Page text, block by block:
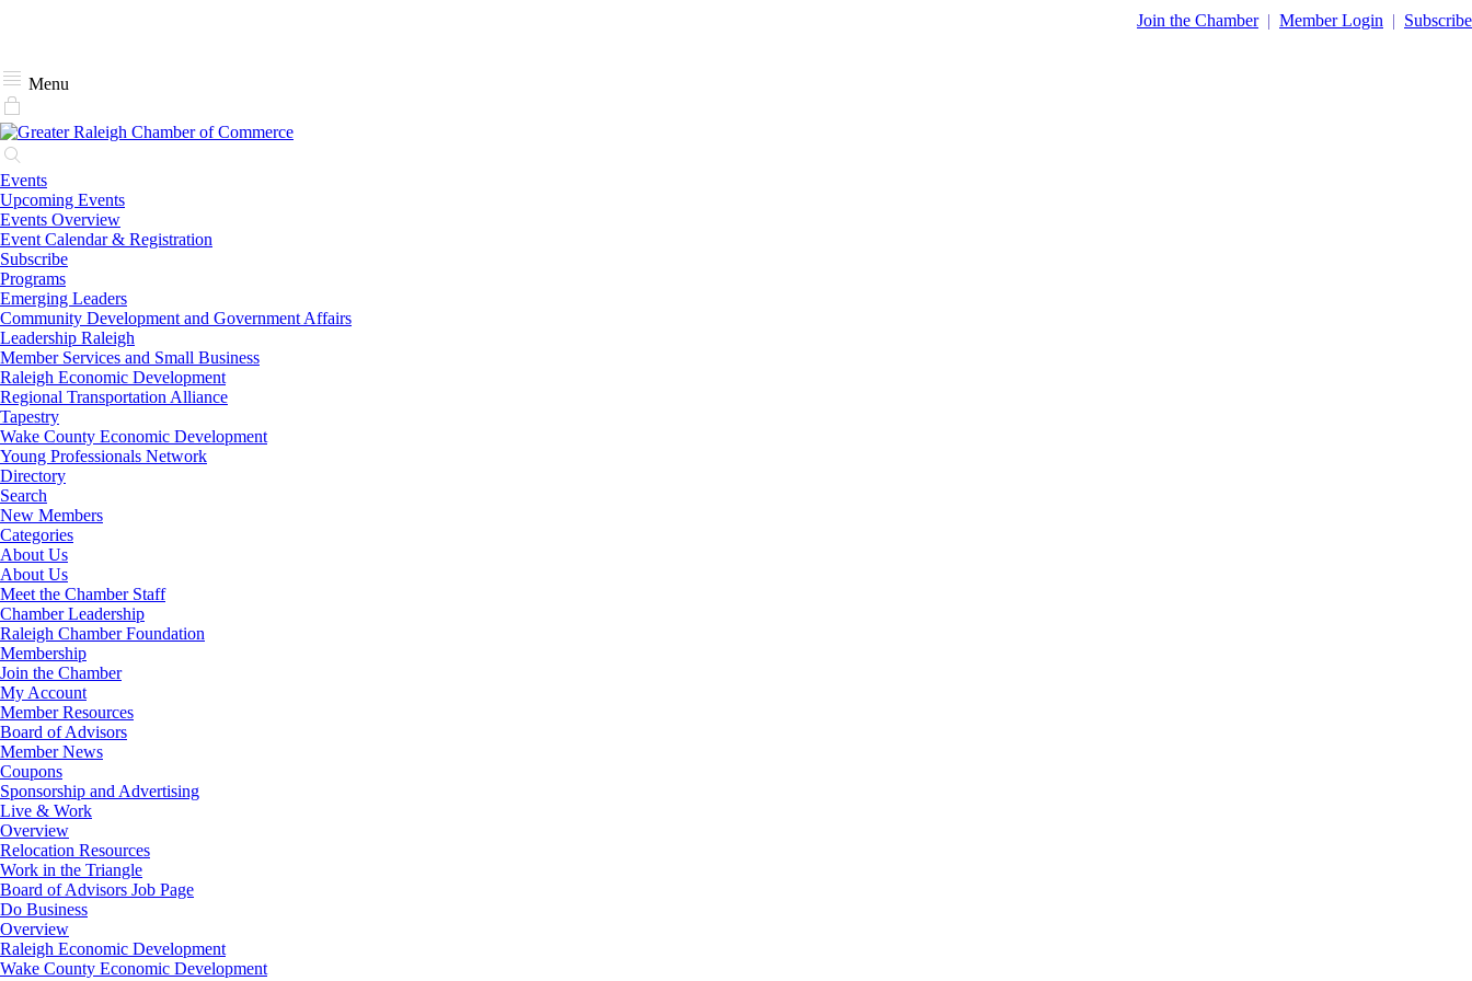
​Join the Chamber| Member Login | Subscribe
Menu
Events
Upcoming Events
Events Overview
Event Calendar & Registration
Subscribe
Programs
Emerging Leaders
Community Development and Government Affairs
Leadership Raleigh
Member Services and Small Business
Raleigh Economic Development
Regional Transportation Alliance
Tapestry
Wake County Economic Development
Young Professionals Network
Directory
Search
New Members
Categories
About Us
About Us
Meet the Chamber Staff
Chamber Leadership
Raleigh Chamber Foundation
Membership
Join the Chamber
My Account
Member Resources
Board of Advisors
Member News
Coupons
Sponsorship and Advertising
Live & Work
Overview
Relocation Resources
Work in the Triangle
Board of Advisors Job Page
Do Business
Overview
Raleigh Economic Development
Wake County Economic Development